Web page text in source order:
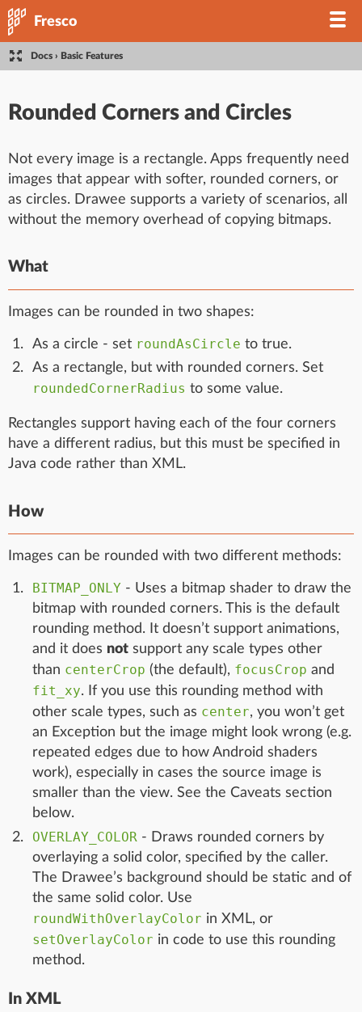
Fresco
Docs › Basic Features
Rounded Corners and Circles
Not every image is a rectangle. Apps frequently need
images that appear with softer, rounded corners, or
as circles. Drawee supports a variety of scenarios, all
without the memory overhead of copying bitmaps.
What
Images can be rounded in two shapes:
As a circle - set roundAsCircle to true.
As a rectangle, but with rounded corners. Set
roundedCornerRadius to some value.
Rectangles support having each of the four corners
have a different radius, but this must be specified in
Java code rather than XML.
How
Images can be rounded with two different methods:
BITMAP_ONLY - Uses a bitmap shader to draw the
bitmap with rounded corners. This is the default
rounding method. It doesn’t support animations,
and it does not support any scale types other
than centerCrop (the default), focusCrop and
fit_xy. If you use this rounding method with
other scale types, such as center, you won’t get
an Exception but the image might look wrong (e.g.
repeated edges due to how Android shaders
work), especially in cases the source image is
smaller than the view. See the Caveats section
below.
OVERLAY_COLOR - Draws rounded corners by
overlaying a solid color, specified by the caller.
The Drawee’s background should be static and of
the same solid color. Use
roundWithOverlayColor in XML, or
setOverlayColor in code to use this rounding
method.
In XML